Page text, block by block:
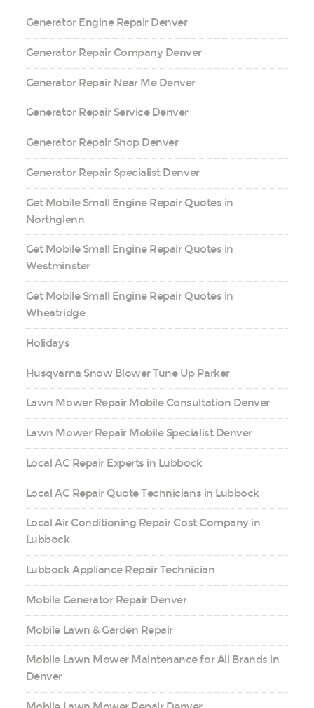
Generator Engine Repair Denver
Generator Repair Company Denver
Generator Repair Near Me Denver
Generator Repair Service Denver
Generator Repair Shop Denver
Generator Repair Specialist Denver
Get Mobile Small Engine Repair Quotes in
Northglenn
Get Mobile Small Engine Repair Quotes in
Westminster
Get Mobile Small Engine Repair Quotes in
Wheatridge
Holidays
Husqvarna Snow Blower Tune Up Parker
Lawn Mower Repair Mobile Consultation Denver
Lawn Mower Repair Mobile Specialist Denver
Local AC Repair Experts in Lubbock
Local AC Repair Quote Technicians in Lubbock
Local Air Conditioning Repair Cost Company in
Lubbock
Lubbock Appliance Repair Technician
Mobile Generator Repair Denver
Mobile Lawn & Garden Repair
Mobile Lawn Mower Maintenance for All Brands in
Denver